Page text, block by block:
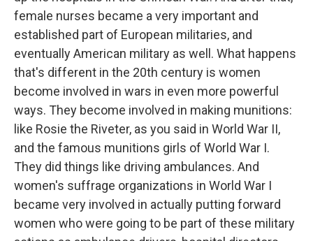
female nurses became a very important and
established part of European militaries, and
eventually American military as well. What happens
that's different in the 20th century is women
become involved in wars in even more powerful
ways. They become involved in making munitions:
like Rosie the Riveter, as you said in World War II,
and the famous munitions girls of World War I.
They did things like driving ambulances. And
women's suffrage organizations in World War I
became very involved in actually putting forward
women who were going to be part of these military